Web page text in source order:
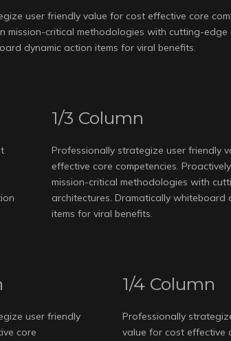
user friendly value for cost effective core
mission-critical methodologies with cutting-edge
dynamic action items for viral benefits.
1/3 Column
Professionally strategize user friendly
effective core competencies.
mission-critical methodologies with
architectures. Dramatically whiteboard
items for viral benefits.
user friendly
core
1/4 Column
Professionally
value for cost effective